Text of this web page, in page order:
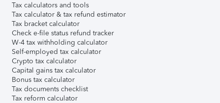
Tax calculators and tools
Tax calculator & tax refund estimator
Tax bracket calculator
Check e-file status refund tracker
W-4 tax withholding calculator
Self-employed tax calculator
Crypto tax calculator
Capital gains tax calculator
Bonus tax calculator
Tax documents checklist
Tax reform calculator